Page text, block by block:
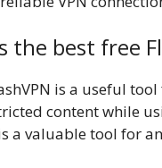
the best free
is a useful
content while
a valuable tool for